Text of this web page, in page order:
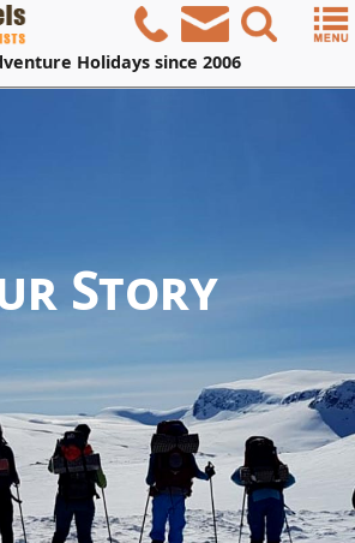
Holidays since 2006
Story